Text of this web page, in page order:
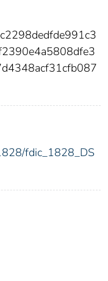
fdic_1828_DS